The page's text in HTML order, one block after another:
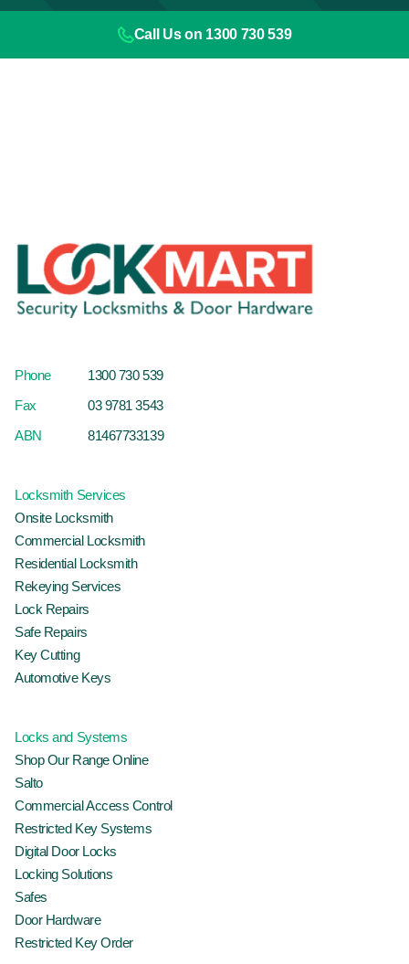
Call Us on 1300 730 539
Phone
1300 730 539
Fax
03 9781 3543
ABN
81467733139
Locksmith Services
Onsite Locksmith
Commercial Locksmith
Residential Locksmith
Rekeying Services
Lock Repairs
Safe Repairs
Key Cutting
Automotive Keys
Locks and Systems
Shop Our Range Online
Salto
Commercial Access Control
Restricted Key Systems
Digital Door Locks
Locking Solutions
Safes
Door Hardware
Restricted Key Order